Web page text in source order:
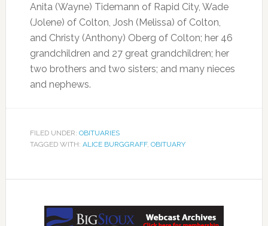
Anita (Wayne) Tidemann of Rapid City, Wade
(Jolene) of Colton, Josh (Melissa) of Colton,
and Christy (Anthony) Oberg of Colton; her 46
grandchildren and 27 great grandchildren; her
two brothers and two sisters; and many nieces
and nephews.
FILED UNDER: OBITUARIES
TAGGED WITH: ALICE BURGGRAFF, OBITUARY